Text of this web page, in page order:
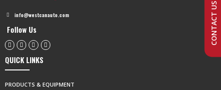
info@westcanauto.com
Follow Us
QUICK LINKS
PRODUCTS & EQUIPMENT
CONTACT US